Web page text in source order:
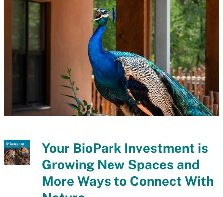
Your BioPark Investment is
Growing New Spaces and
More Ways to Connect With